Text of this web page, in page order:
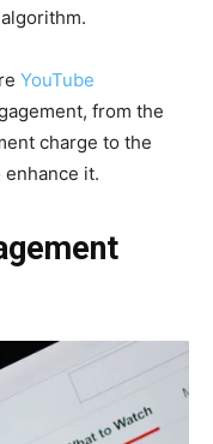
YouTube
from the
charge to the
it.